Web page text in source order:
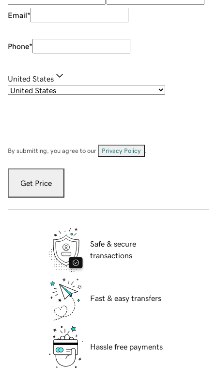
Email*
Phone*
United States
By submitting, you agree to our Privacy Policy
Get Price
Safe & secure
transactions
Fast & easy transfers
Hassle free payments